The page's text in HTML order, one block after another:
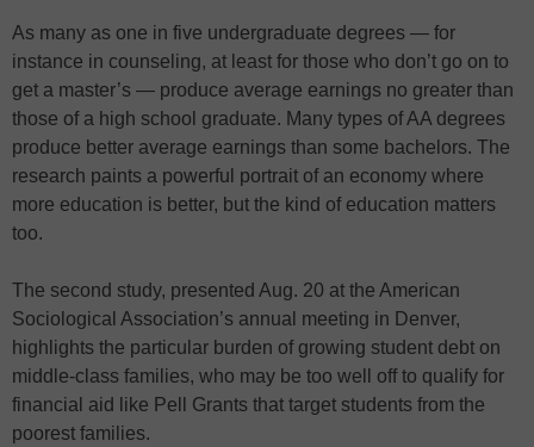
As many as one in five undergraduate degrees — for
instance in counseling, at least for those who don’t go on to
get a master’s — produce average earnings no greater than
those of a high school graduate. Many types of AA degrees
produce better average earnings than some bachelors. The
research paints a powerful portrait of an economy where
more education is better, but the kind of education matters
too.
The second study, presented Aug. 20 at the American
Sociological Association’s annual meeting in Denver,
highlights the particular burden of growing student debt on
middle-class families, who may be too well off to qualify for
financial aid like Pell Grants that target students from the
poorest families.